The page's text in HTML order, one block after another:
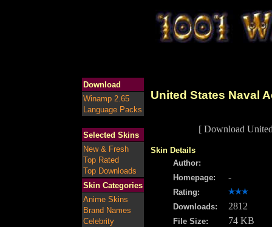
Download
Winamp 2.65
Language Packs
Selected Skins
New & Fresh
Top Rated
Top Downloads
Skin Categories
Anime Skins
Brand Names
Celebrity
United States Naval
[ Download
Skin Details
Author:
Homepage:
-
Rating:
Downloads:
2812
File Size: 74 KB